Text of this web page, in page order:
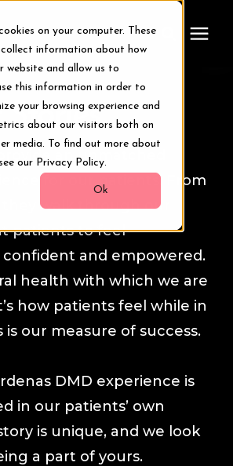
on your computer. These
information about how
website and allow us to
this information in order to
your browsing experience and
about our visitors both on
media. To find out more about
our Privacy Policy.
Ok
an unmatched
for our patients. From
walk through our
patients to feel
and empowered.
health with which we are
how patients feel while in
is our measure of success.
DMD experience is
in our patients’ own
is unique, and we look
a part of yours.